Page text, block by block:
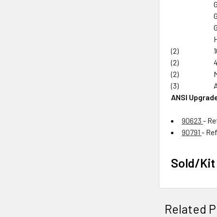
(2)
(2)
(2)
(3)
ANSI
90623-
90791-
Sold/Kit
Related